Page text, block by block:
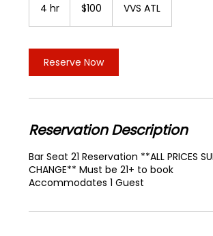
4 hr
dollars$100 VVS ATL
Reserve Now
Reservation Description
Bar Seat 21 Reservation **ALL PRICES
CHANGE** Must be 21+ to book
Accommodates 1 Guest